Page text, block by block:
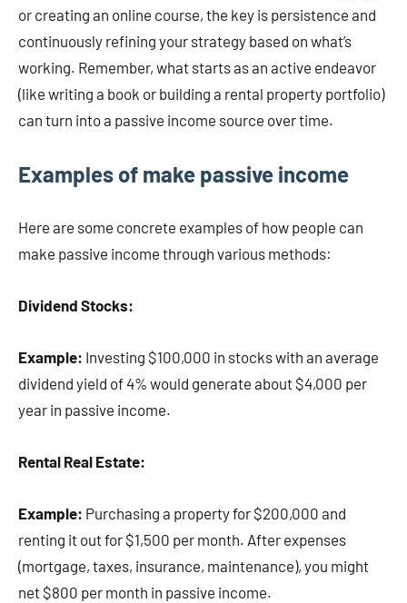
or creating an online course, the key is persistence and
continuously refining your strategy based on what’s
working. Remember, what starts as an active endeavor
(like writing a book or building a rental property portfolio)
can turn into a passive income source over time.
Examples of make passive income
Here are some concrete examples of how people can
make passive income through various methods:
Dividend Stocks:
Example: Investing $100,000 in stocks with an average
dividend yield of 4% would generate about $4,000 per
year in passive income.
Rental Real Estate:
Example: Purchasing a property for $200,000 and
renting it out for $1,500 per month. After expenses
(mortgage, taxes, insurance, maintenance), you might
net $800 per month in passive income.